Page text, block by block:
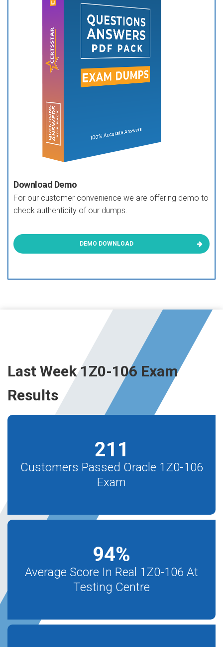
Download Demo
For our customer convenience we are offering demo to
check authenticity of our dumps.
DEMO DOWNLOAD
Last Week 1Z0-106 Exam
Results
211
Customers Passed Oracle 1Z0-106
Exam
94%
Average Score In Real 1Z0-106 At
Testing Centre